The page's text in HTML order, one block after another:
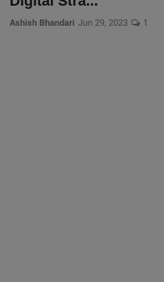
Ashish Bhandari Jun 29, 2023 1